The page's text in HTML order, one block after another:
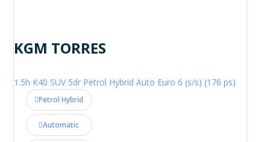
KGM TORRES
1.5h K40 SUV 5dr Petrol Hybrid Auto Euro 6 (s/s) (176 ps)
Petrol Hybrid
Automatic